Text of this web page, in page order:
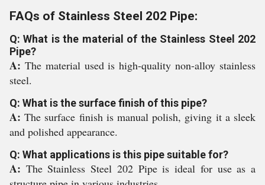
FAQs of Stainless Steel 202 Pipe:
Q: What is the material of the Stainless Steel 202
Pipe?
A: The material used is high-quality non-alloy stainless
steel.
Q: What is the surface finish of this pipe?
A:The surface finish is manual polish, giving it a sleek
and polished appearance.
Q: What applications is this pipe suitable for?
A: The Stainless Steel 202 Pipe is ideal for use as a